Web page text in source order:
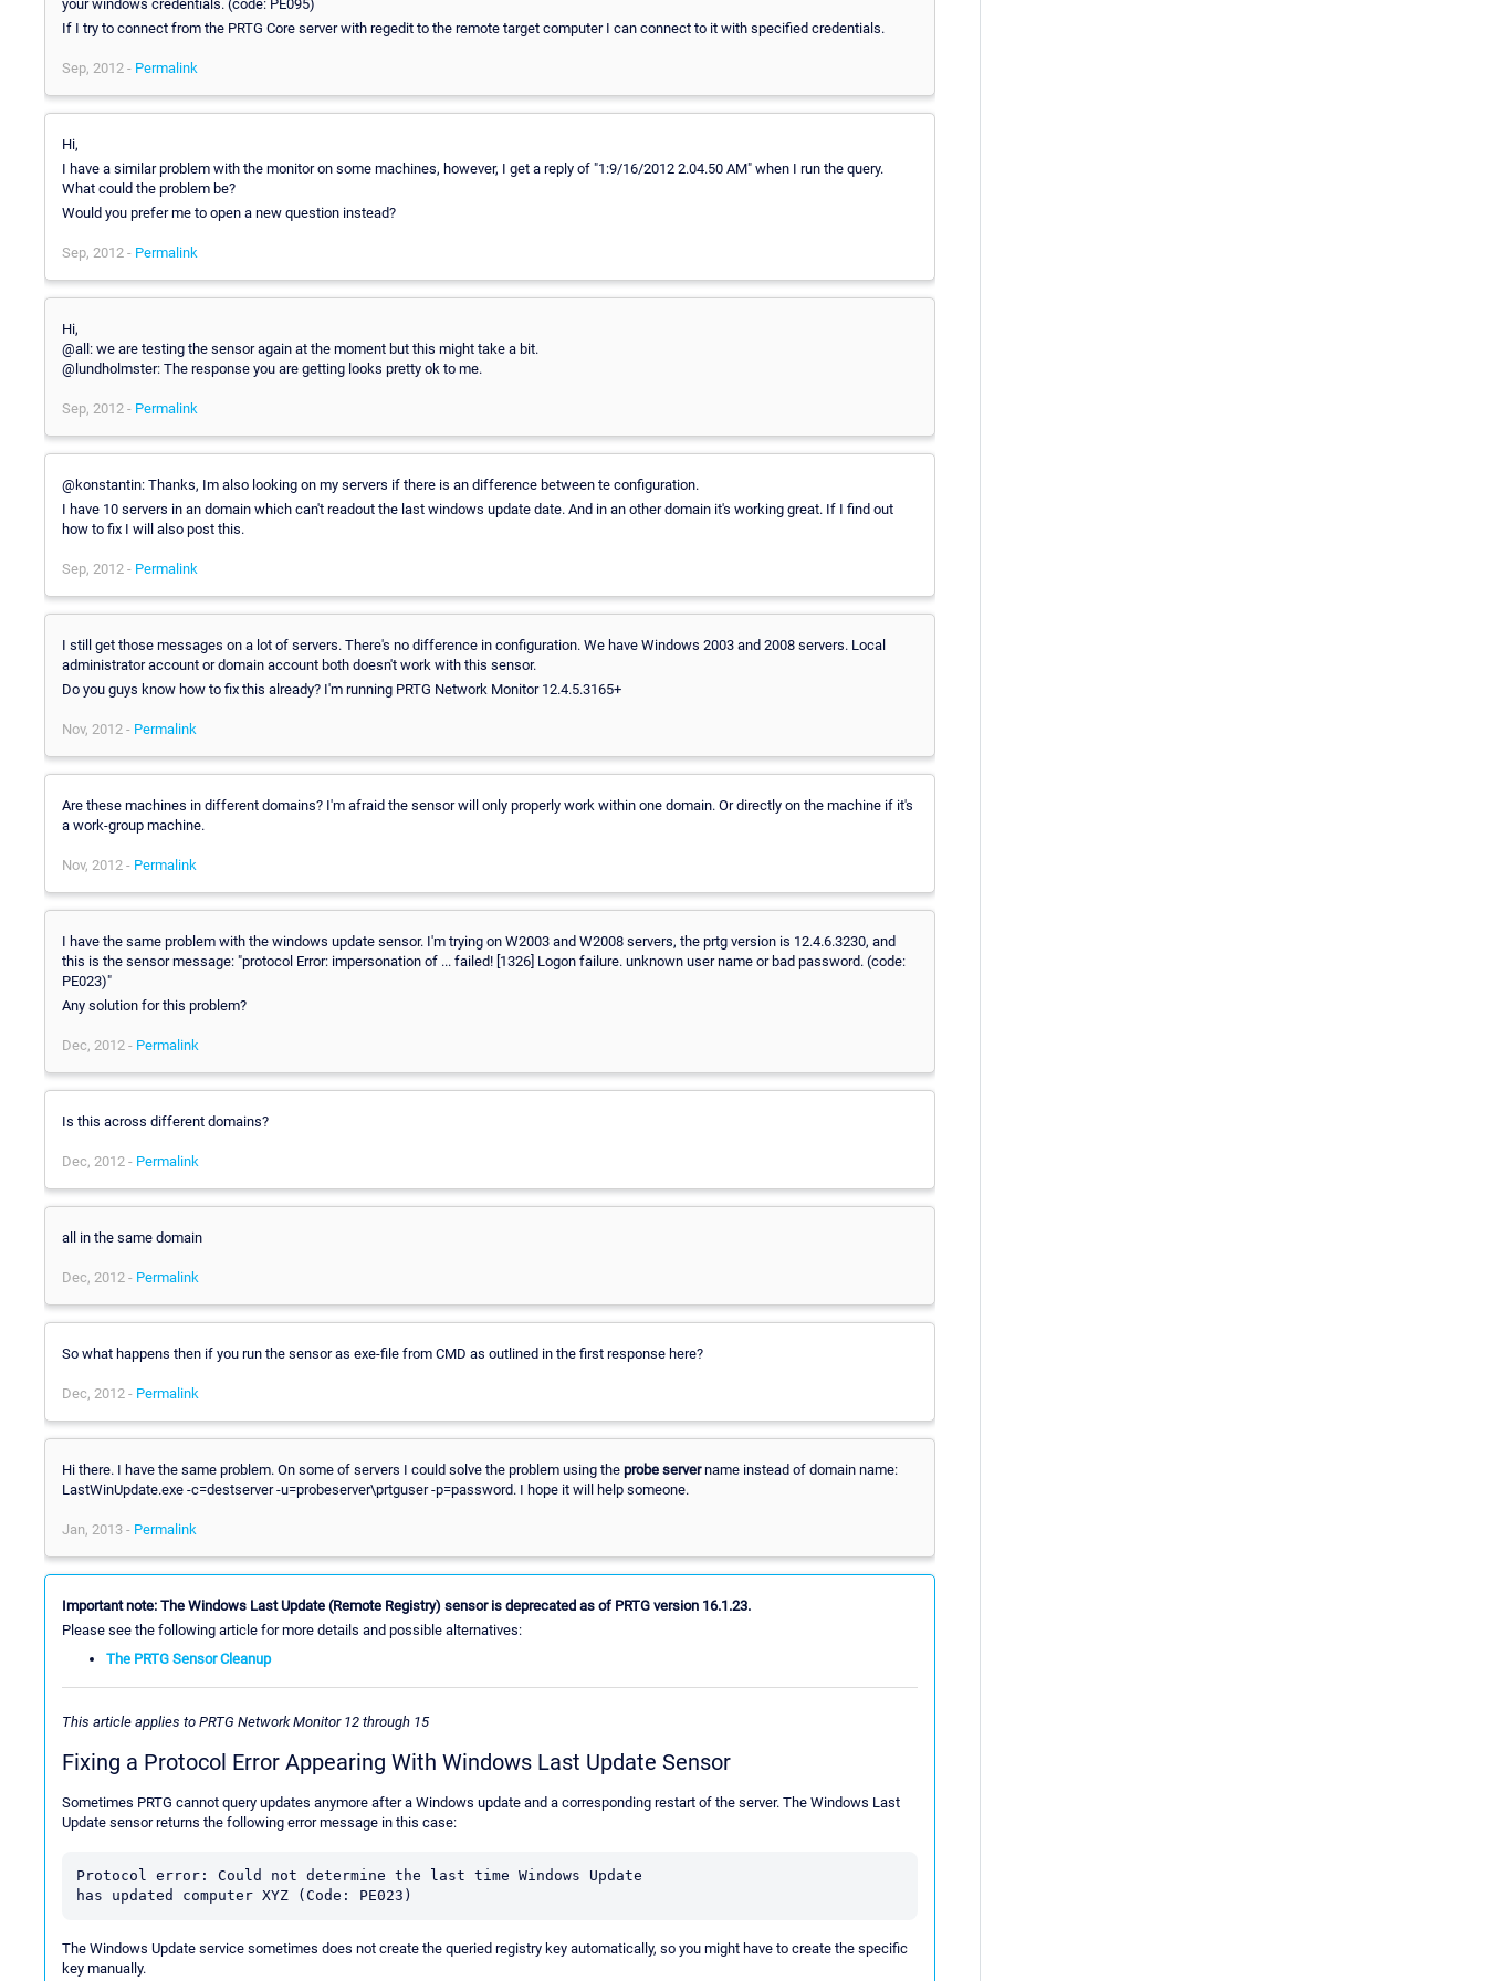
your windows credentials. (code: PE095)
If I try to connect from the PRTG Core server with regedit to the remote target computer I can connect to it with specified credentials.
Sep, 2012 - Permalink
Hi,
I have a similar problem with the monitor on some machines, however, I get a reply of "1:9/16/2012 2.04.50 AM" when I run the query.
What could the problem be?
Would you prefer me to open a new question instead?
Sep, 2012 - Permalink
Hi,
@all: we are testing the sensor again at the moment but this might take a bit.
@lundholmster: The response you are getting looks pretty ok to me.
Sep, 2012 - Permalink
@konstantin: Thanks, Im also looking on my servers if there is an difference between te configuration.
I have 10 servers in an domain which can't readout the last windows update date. And in an other domain it's working great. If I find out
how to fix I will also post this.
Sep, 2012 - Permalink
I still get those messages on a lot of servers. There's no difference in configuration. We have Windows 2003 and 2008 servers. Local
administrator account or domain account both doesn't work with this sensor.
Do you guys know how to fix this already? I'm running PRTG Network Monitor 12.4.5.3165+
Nov, 2012 - Permalink
Are these machines in different domains? I'm afraid the sensor will only properly work within one domain. Or directly on the machine if it's
a work-group machine.
Nov, 2012 - Permalink
I have the same problem with the windows update sensor. I'm trying on W2003 and W2008 servers, the prtg version is 12.4.6.3230, and
this is the sensor message: "protocol Error: impersonation of ... failed! [1326] Logon failure. unknown user name or bad password. (code:
PE023)"
Any solution for this problem?
Dec, 2012 - Permalink
Is this across different domains?
Dec, 2012 - Permalink
all in the same domain
Dec, 2012 - Permalink
So what happens then if you run the sensor as exe-file from CMD as outlined in the first response here?
Dec, 2012 - Permalink
Hi there. I have the same problem. On some of servers I could solve the problem using the probe servername instead of domain name:
LastWinUpdate.exe -c=destserver -u=probeserver\prtguser -p=password. I hope it will help someone.
Jan, 2013 - Permalink
Important note: The Windows Last Update (Remote Registry) sensor is deprecated as of PRTG version 16.1.23.
Please see the following article for more details and possible alternatives:
The PRTG Sensor Cleanup
This article applies to PRTG Network Monitor 12 through 15
Fixing a Protocol Error Appearing With Windows Last Update Sensor
Sometimes PRTG cannot query updates anymore after a Windows update and a corresponding restart of the server. The Windows Last
Update sensor returns the following error message in this case:
Protocol error: Could not determine the last time Windows Update
has updated computer XYZ (Code: PE023)
The Windows Update service sometimes does not create the queried registry key automatically, so you might have to create the specific
key manually.